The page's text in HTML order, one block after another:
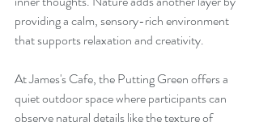
providing a calm, sensory-rich environment
that supports relaxation and creativity.
At James's Cafe, the Putting Green offers a
quiet outdoor space where participants can
observe natural details like the texture of